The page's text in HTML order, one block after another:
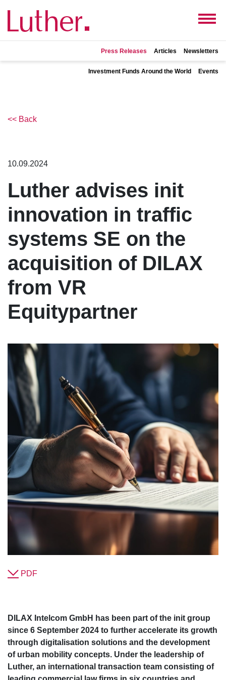
Press Releases Articles Newsletters
Investment Funds Around the World Events
<< Back
10.09.2024
Luther advises init
innovation in traffic
systems SE on the
acquisition of DILAX
from VR
Equitypartner
PDF
DILAX Intelcom GmbH has been part of the init group
since 6 September 2024 to further accelerate its growth
through digitalisation solutions and the development
of urban mobility concepts. Under the leadership of
Luther, an international transaction team consisting of